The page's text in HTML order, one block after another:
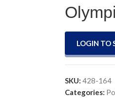
LOGIN TO
SKU: 428-164
Categories: